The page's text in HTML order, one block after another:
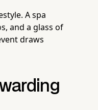
A spa
and a glass of
draws